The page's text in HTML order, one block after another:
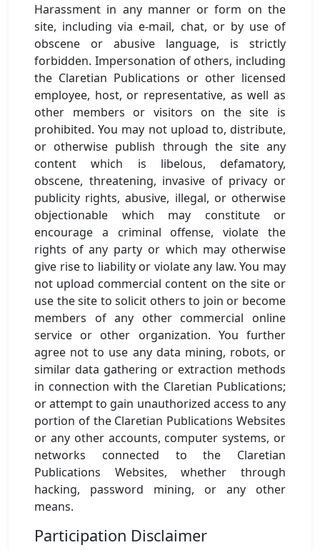
Harassment in any manner or form on the
site, including via e-mail, chat, or by use of
obscene or abusive language, is strictly
forbidden. Impersonation of others, including
the Claretian Publications or other licensed
employee, host, or representative, as well as
other members or visitors on the site is
prohibited. You may not upload to, distribute,
or otherwise publish through the site any
content which is libelous, defamatory,
obscene, threatening, invasive of privacy or
publicity rights, abusive, illegal, or otherwise
objectionable which may constitute or
encourage a criminal offense, violate the
rights of any party or which may otherwise
give rise to liability or violate any law. You may
not upload commercial content on the site or
use the site to solicit others to join or become
members of any other commercial online
service or other organization. You further
agree not to use any data mining, robots, or
similar data gathering or extraction methods
in connection with the Claretian Publications;
or attempt to gain unauthorized access to any
portion of the Claretian Publications Websites
or any other accounts, computer systems, or
networks connected to the Claretian
Publications Websites, whether through
hacking, password mining, or any other
means.
Participation Disclaimer